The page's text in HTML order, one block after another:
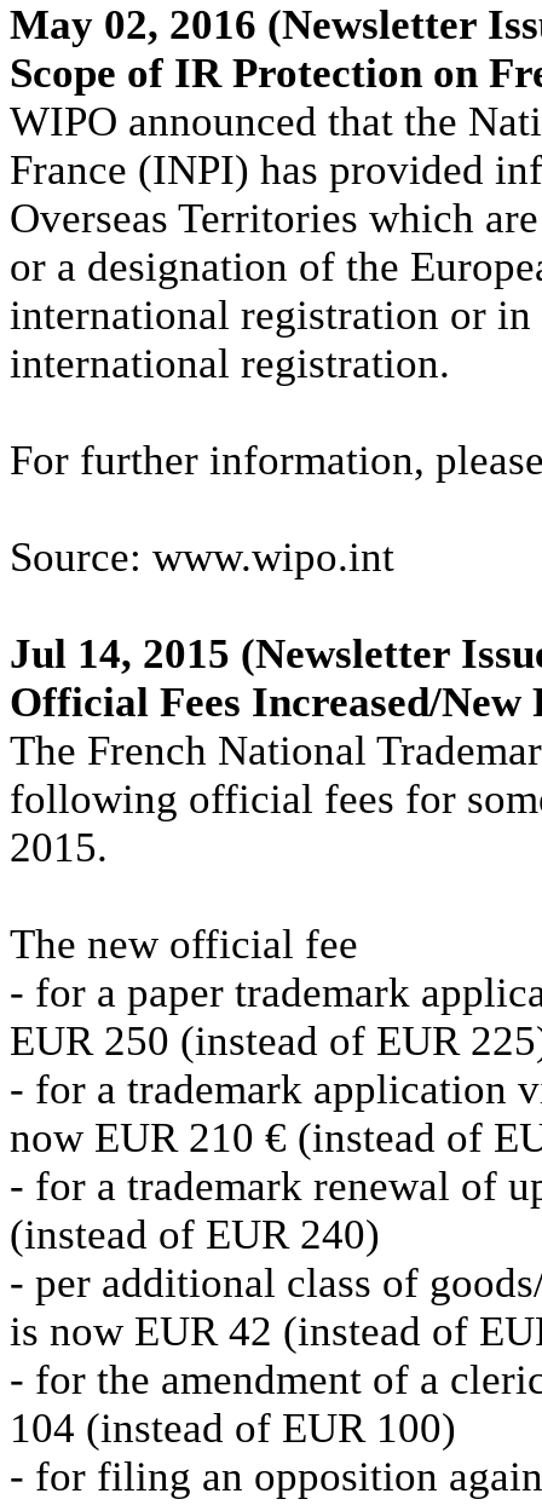
May 02, 2016 (Newsletter
Scope of IR Protection on
WIPO announced that the
France (INPI) has provided
Overseas Territories which
or a designation of the
international registration or in
international registration.
For further information,
Source: www.wipo.int
Jul 14, 2015 (Newsletter
Official Fees Increased/New
The French National
following official fees for
2015.
The new official fee
- for a paper trademark
EUR 250 (instead of EUR
- for a trademark application
now EUR 210 € (instead of
- for a trademark renewal of
(instead of EUR 240)
- per additional class of
is now EUR 42 (instead of
- for the amendment of a
104 (instead of EUR 100)
- for filing an opposition